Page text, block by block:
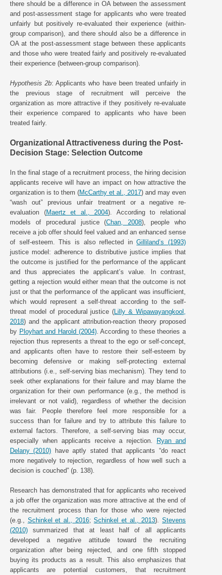
there should be a difference in OA between the assessment
and post-assessment stage for applicants who were treated
unfairly but positively re-evaluated their experience (within-
group comparison), and there should also be a difference in
OA at the post-assessment stage between these applicants
and those who were treated fairly and positively re-evaluated
their experience (between-group comparison).
Hypothesis 2b: Applicants who have been treated unfairly in
the previous stage of recruitment will perceive the
organization as more attractive if they positively re-evaluate
their experience compared to applicants who have been
treated fairly.
Organizational Attractiveness during the Post-
Decision Stage: Selection Outcome
In the final stage of a recruitment process, the hiring decision
applicants receive will have an impact on how attractive the
organization is to them (McCarthy et al., 2017) and may even
“wash out” previous unfair treatment or a negative re-
evaluation (Maertz et al., 2004). According to relational
models of procedural justice (Chan, 2008), people who
receive a job offer should feel valued and an enhanced sense
of self-esteem. This is also reflected inGilliland’s (1993)
justice model: adherence to distributive justice implies that
the outcome is justified for the performance of the applicant
and thus appreciates the applicant’s value. In contrast,
getting a rejection would either mean that the outcome is not
just or that the performance of the applicant was insufficient,
which would represent a self-threat according to the self-
threat model of procedural justice (Lilly & Wipawayangkool,
2018) and the applicant attribution-reaction theory proposed
by Ployhart and Harold (2004). According to these theories a
rejection thus represents a threat to the ego or self-concept,
and applicants often have to restore their self-esteem by
becoming defensive or making self-protecting external
attributions (i.e., self-serving bias mechanism). They tend to
seek other explanations for their failure and may blame the
organization for their own performance (e.g., the method is
irrelevant or not valid), regardless of whether the decision
was fair. People therefore feel more responsible for a
success than for failure and try to attribute this failure to
external factors. Therefore, a self-serving bias may occur,
especially when applicants receive a rejection. Ryan and
Delany (2010) have aptly stated that applicants “do react
more negatively to rejection, regardless of how well such a
decision is couched” (p. 138).
Research has demonstrated that for applicants who received
a job offer the organization was more attractive at the end of
the recruitment process than for those who were rejected
(e.g., Schinkel et al., 2016;Schinkel et al., 2013).Stevens
(2010) summarized that at least half of all applicants
developed a negative attitude toward the recruiting
organization after being rejected, and one fifth stopped
buying its products as a result. This also emphasizes that
applicants are potential customers, that recruitment